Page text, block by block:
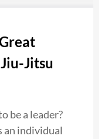
Jitsu
be a leader?
individual